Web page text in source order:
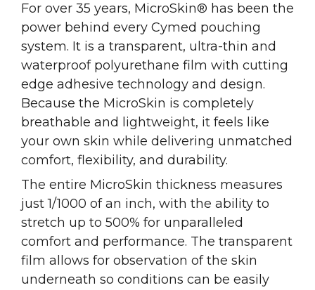
For over 35 years, MicroSkin® has been the
power behind every Cymed pouching
system. It is a transparent, ultra-thin and
waterproof polyurethane film with cutting
edge adhesive technology and design.
Because the MicroSkin is completely
breathable and lightweight, it feels like
your own skin while delivering unmatched
comfort, flexibility, and durability.
The entire MicroSkin thickness measures
just 1/1000 of an inch, with the ability to
stretch up to 500% for unparalleled
comfort and performance. The transparent
film allows for observation of the skin
underneath so conditions can be easily